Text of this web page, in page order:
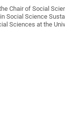
Chair of Social
Social Science
Sciences at the